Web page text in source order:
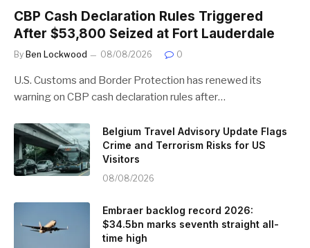
CBP Cash Declaration Rules Triggered
After $53,800 Seized at Fort Lauderdale
By Ben Lockwood 08/08/2026 0
U.S. Customs and Border Protection has renewed its
warning on CBP cash declaration rules after…
Belgium Travel Advisory Update Flags
Crime and Terrorism Risks for US
Visitors
08/08/2026
Embraer backlog record 2026:
$34.5bn marks seventh straight all-
time high